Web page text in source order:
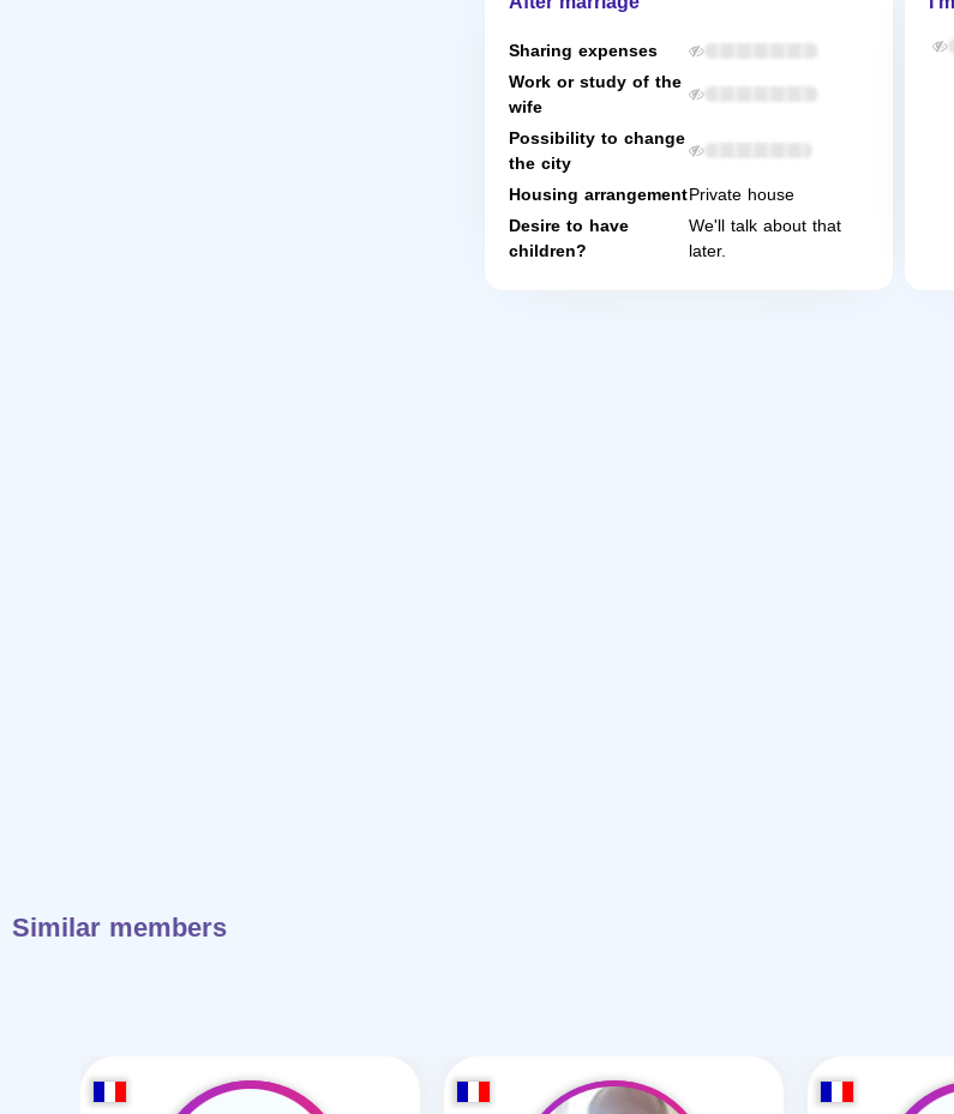
Sharing expenses
Work or study of the
wife
Possibility to change
the city
Housing arrangementPrivate house
Desire to have
children?
We'll talk about that
later.
Similar members